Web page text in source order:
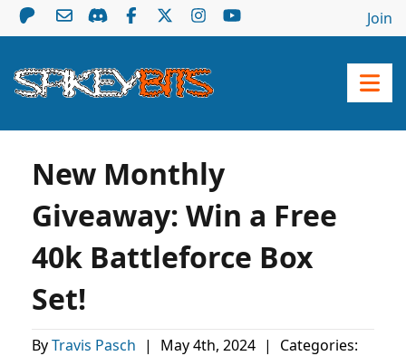
Join
New Monthly
Giveaway: Win a Free
40k Battleforce Box
Set!
ByTravis Pasch | May 4th, 2024 |
Categories: